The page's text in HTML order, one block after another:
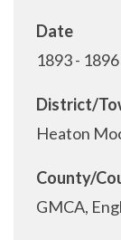
Date
1893 - 1896
District/
Heaton
County/
GMCA,